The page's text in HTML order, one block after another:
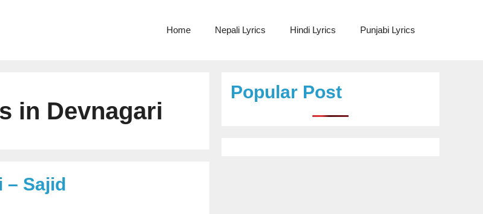
Home Nepali Lyrics Hindi Lyrics Punjabi Lyrics
in Devnagari
– Sajid
Popular Post